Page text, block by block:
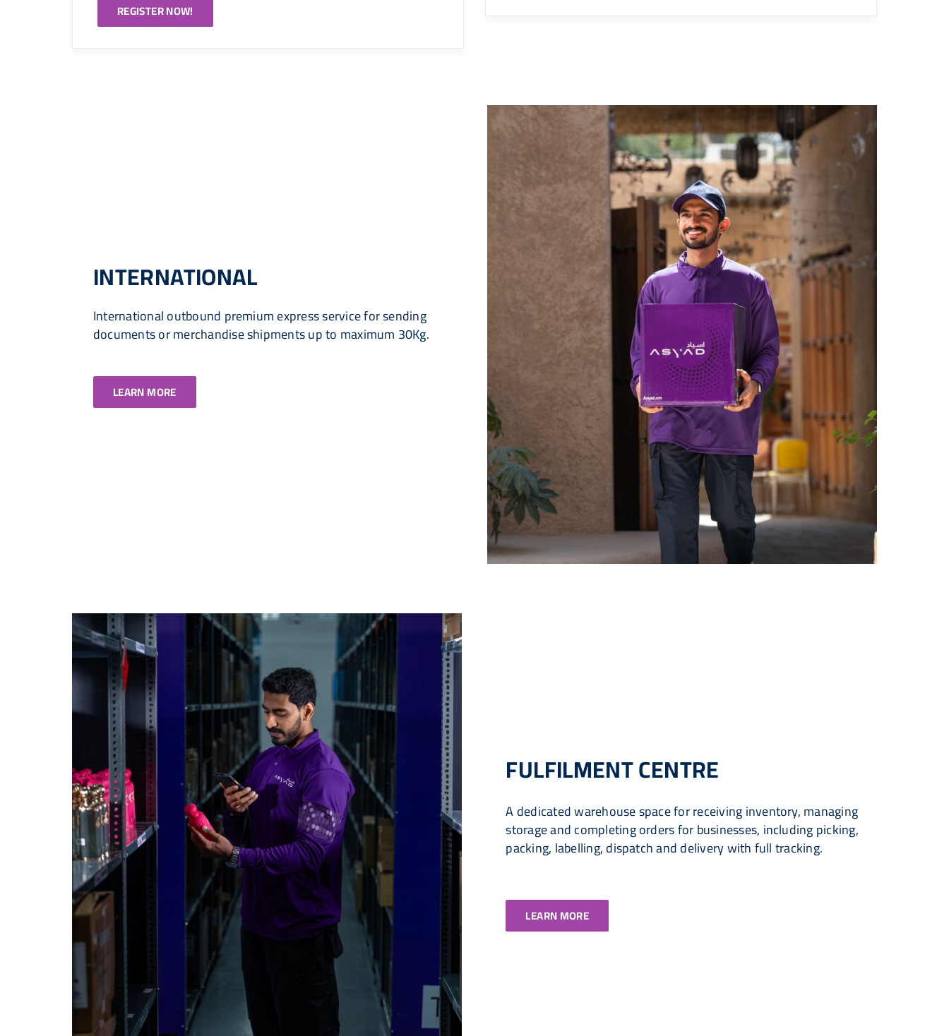
REGISTER NOW!
INTERNATIONAL
International outbound premium express service for sending
documents or merchandise shipments up to maximum 30Kg.
LEARN MORE
FULFILMENT CENTRE
A dedicated warehouse space for receiving inventory, managing
storage and completing orders for businesses, including picking,
packing, labelling, dispatch and delivery with full tracking.
LEARN MORE